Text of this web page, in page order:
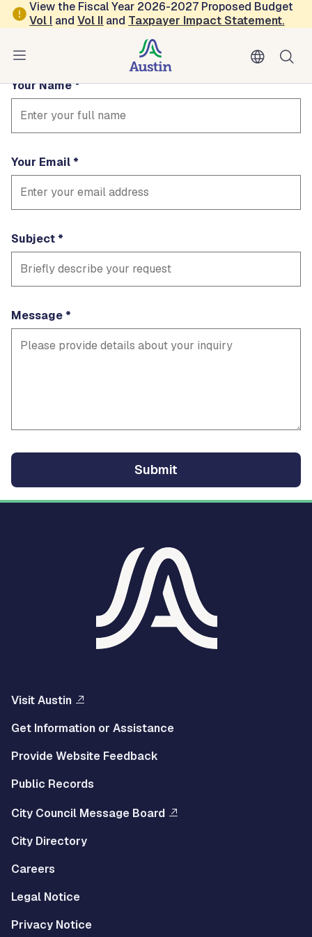
Skip to main content
View the Fiscal Year 2026-2027 Proposed Budget
Vol I andVol II and Taxpayer Impact Statement.
Contact equity
Fields marked with * are required
Your Name
Your Email
Subject
Message
Visit Austin
Get Information or Assistance
Provide Website Feedback
Public Records
City Council Message Board
City Directory
Careers
Legal Notice
Privacy Notice